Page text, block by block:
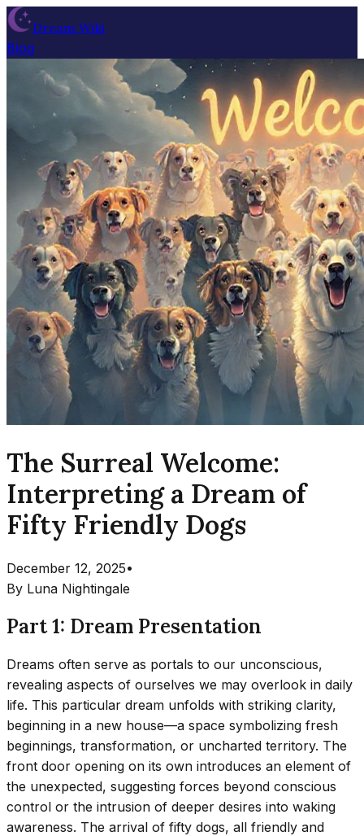
Dream Wiki
Blog
The Surreal Welcome:
Interpreting a Dream of
Fifty Friendly Dogs
December 12, 2025•
By Luna Nightingale
Part 1: Dream Presentation
Dreams often serve as portals to our unconscious,
revealing aspects of ourselves we may overlook in daily
life. This particular dream unfolds with striking clarity,
beginning in a new house—a space symbolizing fresh
beginnings, transformation, or uncharted territory. The
front door opening on its own introduces an element of
the unexpected, suggesting forces beyond conscious
control or the intrusion of deeper desires into waking
awareness. The arrival of fifty dogs, all friendly and